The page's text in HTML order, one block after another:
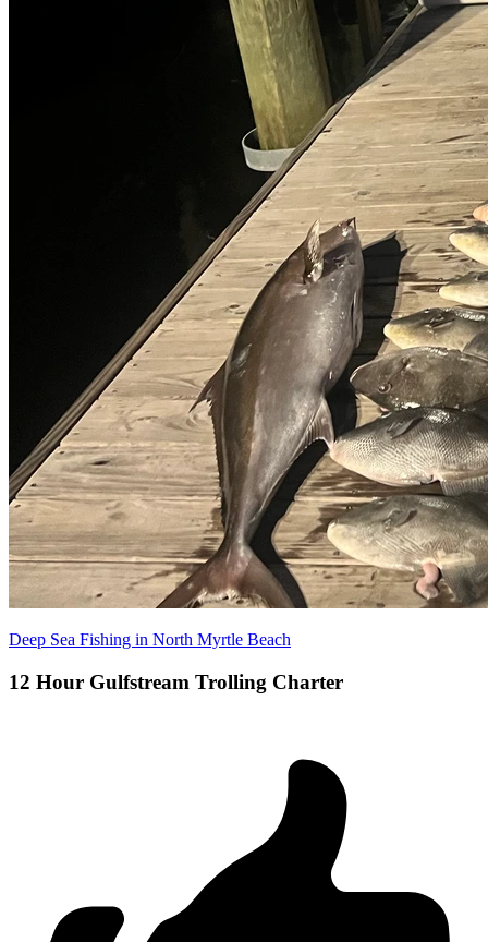
Deep Sea Fishing in North Myrtle Beach
12 Hour Gulfstream Trolling Charter